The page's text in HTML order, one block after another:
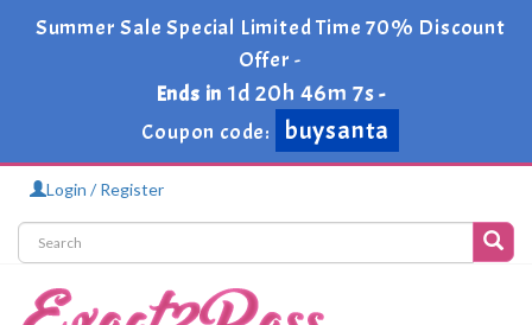
Summer Sale Special Limited Time 70% Discount
Offer -
Ends in 1d 20h 46m 6s-
Coupon code:
buysanta
Login / Register